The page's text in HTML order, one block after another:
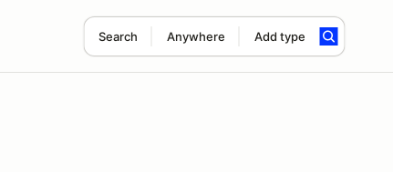
Search Anywhere Add type